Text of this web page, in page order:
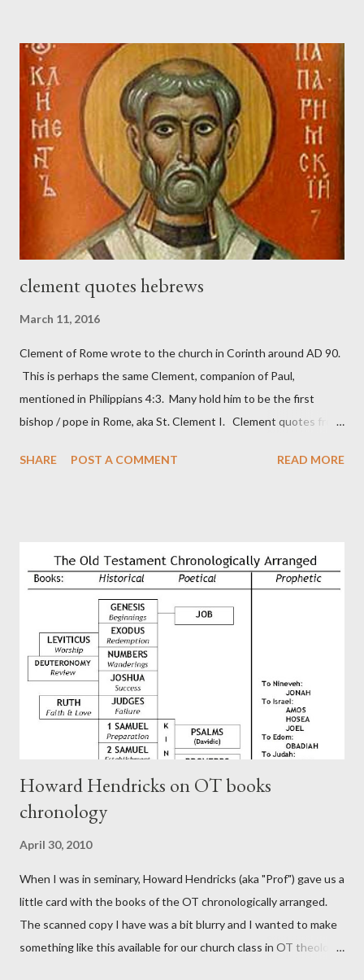
magazine called The Sword and The Trowel; A record of combat
with sin and of labour for the Lord. It was published from 1865
to 1892. The cover of the journal had a drawing taken from
Nehemiah 4, which included both a trowel (representing the
work) and a sword (representing the fight). The sword was
necessary to protect what the men with trowels were building.
These citizen-soldier-builders would successfully complete the
clement quotes hebrews
March 11, 2016
Clement of Rome wrote to the church in Corinth around AD 90.
This is perhaps the same Clement, companion of Paul,
mentioned in Philippians 4:3. Many hold him to be the first
bishop / pope in Rome, aka St. Clement I. Clement quotes from
in fact the writer (as transcriber or amanuensis) of Hebrews.
authors of Hebrews include Luke, Barnabas, or Apollos. The
theology is Pauline, but the transcriber is obviously second-
generation (Heb. 2:3-4). At any rate, this early church leader in
Rome, is already quoting Hebrews in his letter in AD 90:
CHAPTER 36 ALL BLESSINGS ARE GIVEN TO US THROUGH
CHRIST This is the way, beloved, in which we find our Savior,
even Jesus Christ, the High Prie...
SHARE POST A COMMENT READ MORE
Howard Hendricks on OT books
chronology
April 30, 2010
When I was in seminary, Howard Hendricks (aka "Prof") gave us a
little card with the books of the OT chronologically arranged.
The scanned copy I have was a bit blurry and I wanted to make
something like this available for our church class in OT theology